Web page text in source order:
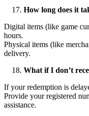
How long does it
Digital items (like game
hours.
Physical items (like
delivery.
What if I don’t
If your redemption is
Provide your registered
assistance.